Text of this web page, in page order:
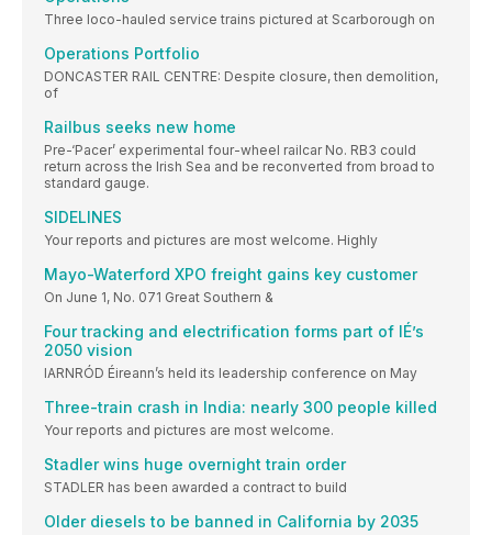
Three loco-hauled service trains pictured at Scarborough on
Operations Portfolio
DONCASTER RAIL CENTRE: Despite closure, then demolition,
of
Railbus seeks new home
Pre-‘Pacer’ experimental four-wheel railcar No. RB3 could
return across the Irish Sea and be reconverted from broad to
standard gauge.
SIDELINES
Your reports and pictures are most welcome. Highly
Mayo-Waterford XPO freight gains key customer
On June 1, No. 071 Great Southern &
Four tracking and electrification forms part of IÉ’s
2050 vision
IARNRÓD Éireann’s held its leadership conference on May
Three-train crash in India: nearly 300 people killed
Your reports and pictures are most welcome.
Stadler wins huge overnight train order
STADLER has been awarded a contract to build
Older diesels to be banned in California by 2035